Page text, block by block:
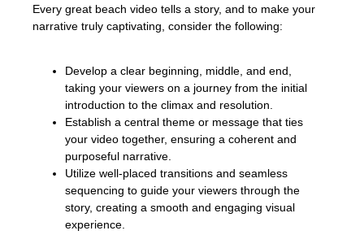
Every great beach video tells a story, and to make your
narrative truly captivating, consider the following:
Develop a clear beginning, middle, and end,
taking your viewers on a journey from the initial
introduction to the climax and resolution.
Establish a central theme or message that ties
your video together, ensuring a coherent and
purposeful narrative.
Utilize well-placed transitions and seamless
sequencing to guide your viewers through the
story, creating a smooth and engaging visual
experience.